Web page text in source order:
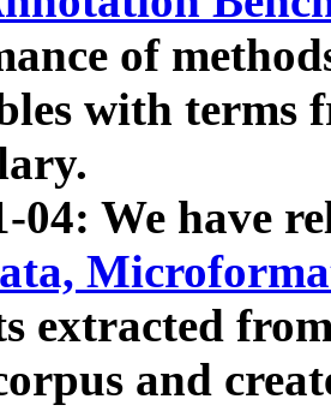
of
with terms
04: We have
extracted
and